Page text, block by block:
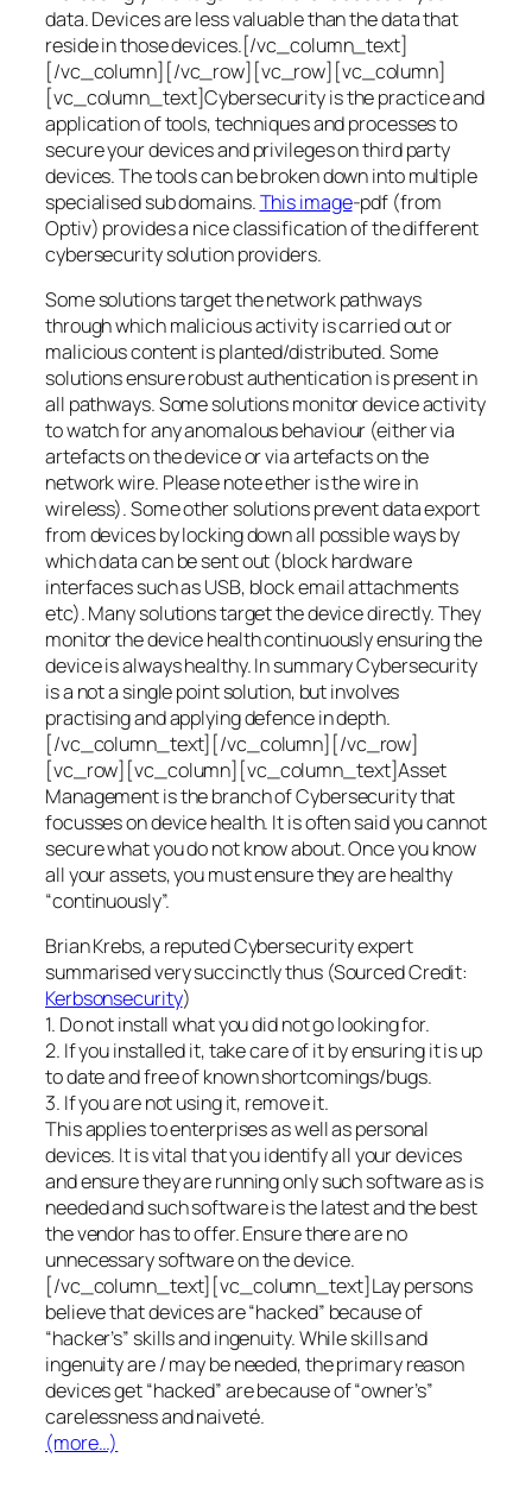
data. Devices are less valuable than the data that
reside in those devices.[/vc_column_text]
[/vc_column][/vc_row][vc_row][vc_column]
[vc_column_text]Cybersecurity is the practice and
application of tools, techniques and processes to
secure your devices and privileges on third party
devices. The tools can be broken down into multiple
specialised sub domains.This image-pdf (from
Optiv) provides a nice classification of the different
cybersecurity solution providers.
Some solutions target the network pathways
through which malicious activity is carried out or
malicious content is planted/distributed. Some
solutions ensure robust authentication is present in
all pathways. Some solutions monitor device activity
to watch for any anomalous behaviour (either via
artefacts on the device or via artefacts on the
network wire. Please note ether is the wire in
wireless). Some other solutions prevent data export
from devices by locking down all possible ways by
which data can be sent out (block hardware
interfaces such as USB, block email attachments
etc). Many solutions target the device directly. They
monitor the device health continuously ensuring the
device is always healthy. In summary Cybersecurity
is a not a single point solution, but involves
practising and applying defence in depth.
[/vc_column_text][/vc_column][/vc_row]
[vc_row][vc_column][vc_column_text]Asset
Management is the branch of Cybersecurity that
focusses on device health. It is often said you cannot
secure what you do not know about. Once you know
all your assets, you must ensure they are healthy
“continuously”.
Brian Krebs, a reputed Cybersecurity expert
summarised very succinctly thus (Sourced Credit:
Kerbsonsecurity)
1. Do not install what you did not go looking for.
2. If you installed it, take care of it by ensuring it is up
to date and free of known shortcomings/bugs.
3. If you are not using it, remove it.
This applies to enterprises as well as personal
devices. It is vital that you identify all your devices
and ensure they are running only such software as is
needed and such software is the latest and the best
the vendor has to offer. Ensure there are no
unnecessary software on the device.
[/vc_column_text][vc_column_text]Lay persons
believe that devices are “hacked” because of
“hacker’s” skills and ingenuity. While skills and
ingenuity are / may be needed, the primary reason
devices get “hacked” are because of “owner’s”
carelessness and naiveté.
(more…)